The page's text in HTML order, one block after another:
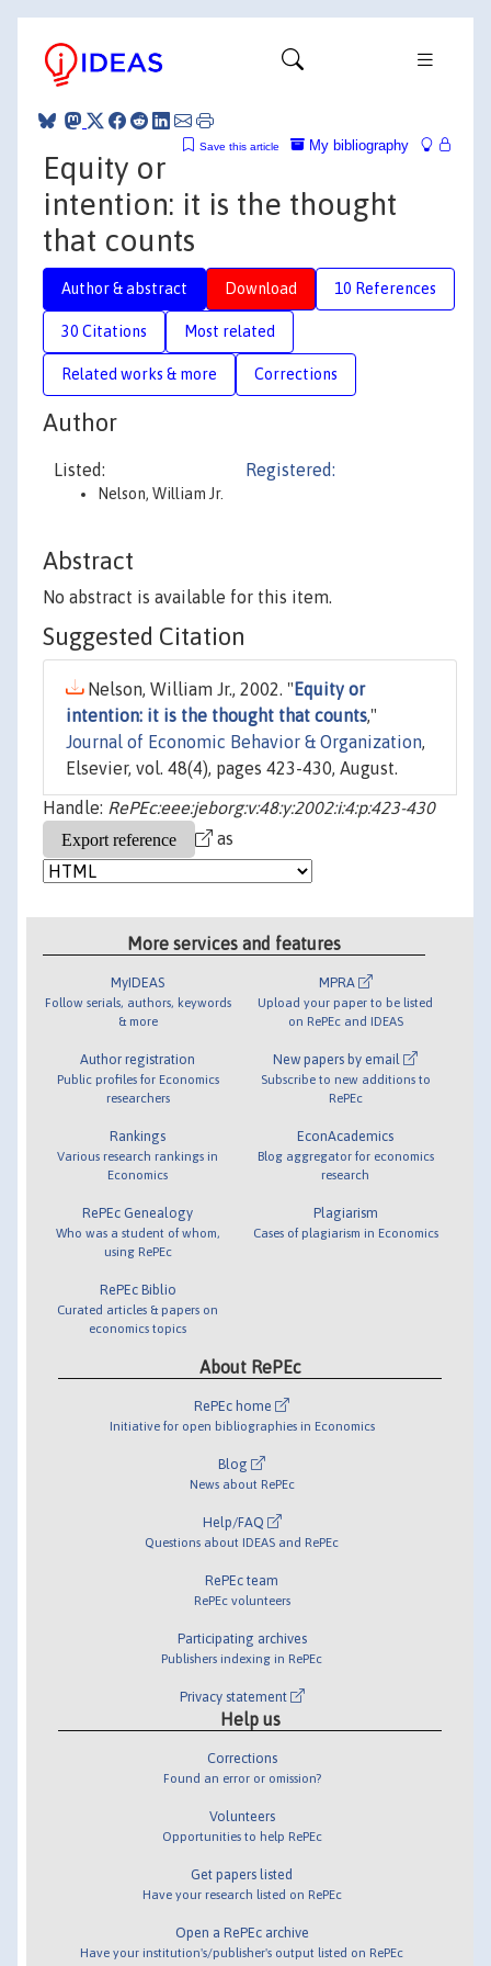
My bibliography
Save this article
Equity or
intention: it is the thought
that counts
Author & abstract Download 10 References
30 Citations Most related
Related works & more Corrections
Author
Listed:
Nelson, William Jr.
Registered:
Abstract
No abstract is available for this item.
Suggested Citation
Nelson, William Jr., 2002. " Equity or
intention: it is the thought that counts,"
Journal of Economic Behavior & Organization,
Elsevier, vol. 48(4), pages 423-430, August.
Handle: RePEc:eee:jeborg:v:48:y:2002:i:4:p:423-430
as
More services and features
MyIDEAS
Follow serials, authors, keywords
& more
Author registration
Public profiles for Economics
researchers
Rankings
Various research rankings in
Economics
RePEc Genealogy
Who was a student of whom,
using RePEc
RePEc Biblio
Curated articles & papers on
economics topics
MPRA
Upload your paper to be listed
on RePEc and IDEAS
New papers by email
Subscribe to new additions to
RePEc
EconAcademics
Blog aggregator for economics
research
Plagiarism
Cases of plagiarism in Economics
About RePEc
RePEc home
Initiative for open bibliographies in Economics
Blog
News about RePEc
Help/FAQ
Questions about IDEAS and RePEc
RePEc team
RePEc volunteers
Participating archives
Publishers indexing in RePEc
Privacy statement
Help us
Corrections
Found an error or omission?
Volunteers
Opportunities to help RePEc
Get papers listed
Have your research listed on RePEc
Open a RePEc archive
Have your institution's/publisher's output listed on RePEc